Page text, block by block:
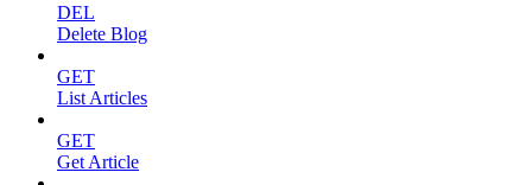
DEL
Delete Blog
GET
List Articles
GET
Get Article